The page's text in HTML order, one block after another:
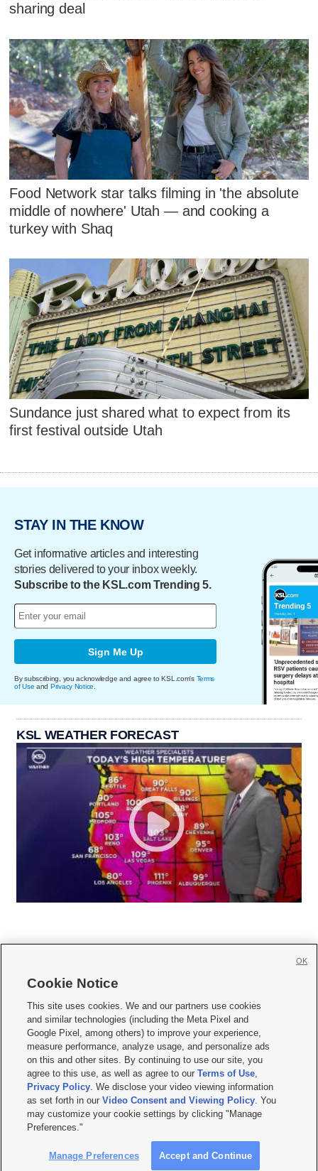
sharing deal
Food Network star talks filming in 'the absolute
middle of nowhere' Utah — and cooking a
turkey with Shaq
Sundance just shared what to expect from its
first festival outside Utah
STAY IN THE KNOW
Get informative articles and interesting
stories delivered to your inbox weekly.
Subscribe to the KSL.com Trending 5.
Sign Me Up
By subscribing, you acknowledge and agree to KSL.com's Terms
of Use and Privacy Notice
KSL WEATHER FORECAST
     
Mobile Apps| Newsletter|Advertise|Contact Us|Careers with KSL.com
Terms of use Privacy Statement| Video Consent Viewing Policy
Do Not Sell or Share My Data|EEO Public File Report| KSL-TV FCC Public File
KSL FM Radio FCC Public File|KSL AM Radio FCC Public File |FCC Applications
Closed Captioning Assistance
© 2026KSL Media| KSL Broadcasting Salt Lake City UT | Site hosted & managed
by KSL Media - a Deseret Media Company
Cookie Notice
This site uses cookies. We and our partners use cookies
and similar technologies (including the Meta Pixel and
Google Pixel, among others) to improve your experience,
measure performance, analyze usage, and personalize ads
on this and other sites. By continuing to use our site, you
agree to this use, as well as agree to ourTerms of Use,
Privacy Policy. We disclose your video viewing information
as set forth in ourVideo Consent and Viewing Policy. You
may customize your cookie settings by clicking "Manage
Preferences."
Manage Preferences Accept and Continue
OK